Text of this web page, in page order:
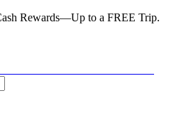
Rewards—Up to a FREE Trip.